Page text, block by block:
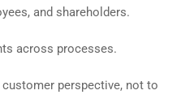
and shareholders.
across processes.
perspective, not to